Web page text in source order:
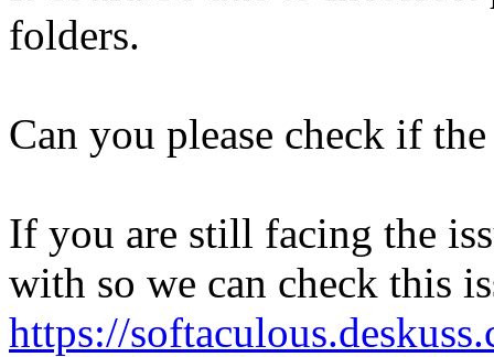
folders.
Can you please check if
If you are still facing the
with so we can check this
https://